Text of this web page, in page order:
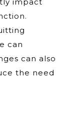
impact
can
can also
the need